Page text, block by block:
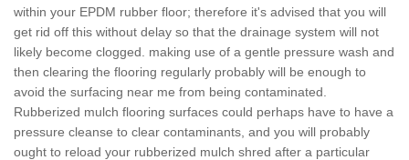
within your EPDM rubber floor; therefore it's advised that you will
get rid off this without delay so that the drainage system will not
likely become clogged. making use of a gentle pressure wash and
then clearing the flooring regularly probably will be enough to
avoid the surfacing near me from being contaminated.
Rubberized mulch flooring surfaces could perhaps have to have a
pressure cleanse to clear contaminants, and you will probably
ought to reload your rubberized mulch shred after a particular